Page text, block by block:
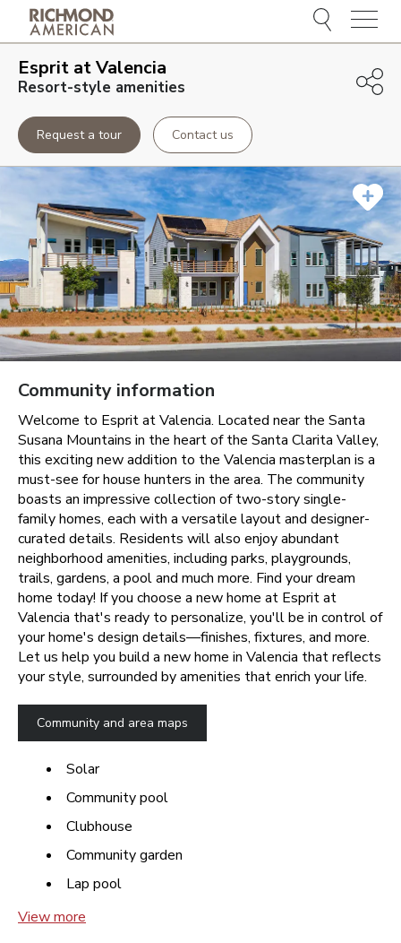
Menu
Esprit at Valencia
Resort-style amenities
Request a tour Contact us
Community information
Welcome to Esprit at Valencia. Located near the Santa
Susana Mountains in the heart of the Santa Clarita Valley,
this exciting new addition to the Valencia masterplan is a
must-see for house hunters in the area. The community
boasts an impressive collection of two-story single-
family homes, each with a versatile layout and designer-
curated details. Residents will also enjoy abundant
neighborhood amenities, including parks, playgrounds,
trails, gardens, a pool and much more. Find your dream
home today! If you choose a new home at Esprit at
Valencia that's ready to personalize, you'll be in control of
your home's design details—finishes, fixtures, and more.
Let us help you build a new home in Valencia that reflects
your style, surrounded by amenities that enrich your life.
Community and area maps
Solar
Community pool
Clubhouse
Community garden
Lap pool
View more